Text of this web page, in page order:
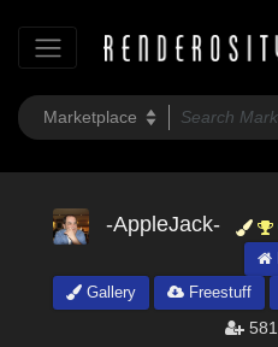
-AppleJack-
Gallery
Freestuff
581